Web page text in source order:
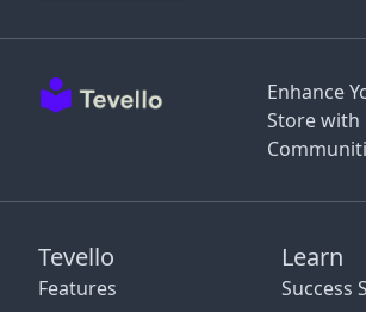
Enhance
Store with
Tevello
Features
Learn
Success